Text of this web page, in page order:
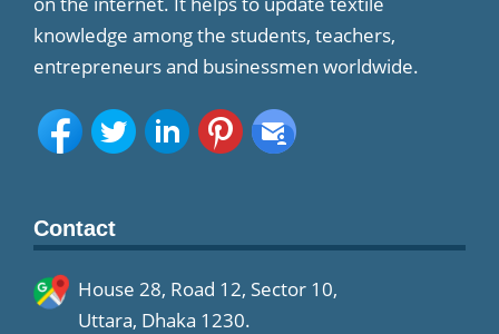
knowledge among the students, teachers,
entrepreneurs and businessmen worldwide.
Contact
House 28, Road 12, Sector 10,
Uttara, Dhaka 1230.